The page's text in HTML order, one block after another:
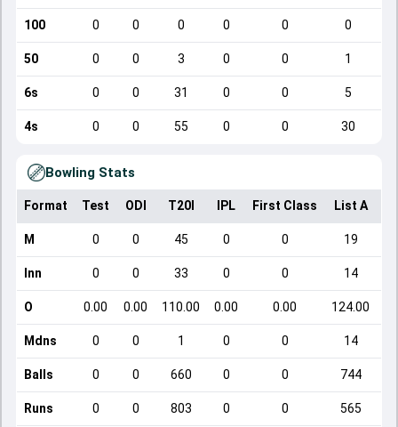
100 0 0 0 0 0 0
50 0 0 3 0 0 1
6s 0 0 31 0 0 5
4s 0 0 55 0 0 30
Bowling Stats
Format Test ODI T20I IPL First Class List A
M 0 0 45 0 0 19
Inn 0 0 33 0 0 14
O 0.00 0.00 110.00 0.00 0.00 124.00
Mdns 0 0 1 0 0 14
Balls 0 0 660 0 0 744
Runs 0 0 803 0 0 565